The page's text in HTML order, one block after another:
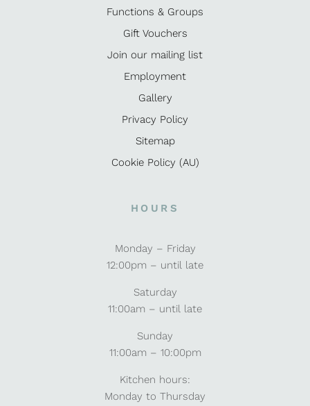
Functions & Groups
Gift Vouchers
Join our mailing list
Employment
Gallery
Privacy Policy
Sitemap
Cookie Policy (AU)
HOURS
Monday – Friday
12:00pm – until late
Saturday
11:00am – until late
Sunday
11:00am – 10:00pm
Kitchen hours:
Monday to Thursday